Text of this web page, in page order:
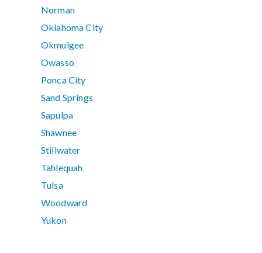
Norman
Oklahoma City
Okmulgee
Owasso
Ponca City
Sand Springs
Sapulpa
Shawnee
Stillwater
Tahlequah
Tulsa
Woodward
Yukon